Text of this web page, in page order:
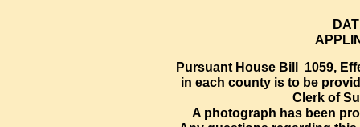
Pursuant House Bill 1059,
in each county is to be
Clerk of
A photograph has been